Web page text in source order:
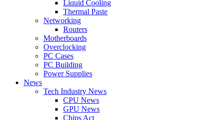
Liquid Cooling
Thermal Paste
Networking
Routers
Motherboards
Overclocking
PC Cases
PC Building
Power Supplies
News
Tech Industry News
CPU News
GPU News
Chips Act